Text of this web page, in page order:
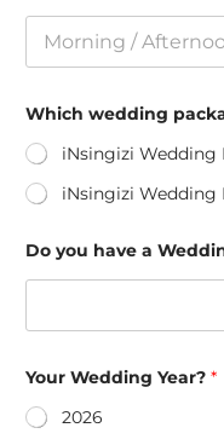
Which wedding
iNsingizi Wedding
iNsingizi Wedding
Do you have a
Your Wedding Year? *
2026